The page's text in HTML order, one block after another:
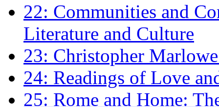
22: Communities and
Literature and Culture
23: Christopher
24: Readings of Love
25: Rome and Home: